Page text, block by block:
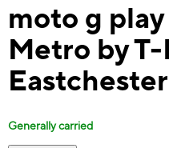
moto g
Metro by
Generally carried